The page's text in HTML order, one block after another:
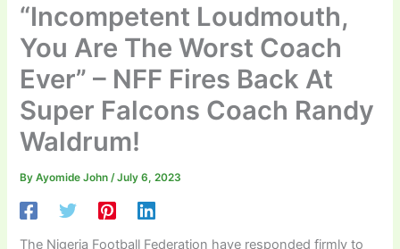
“Incompetent Loudmouth,
You Are The Worst Coach
Ever” – NFF Fires Back At
Super Falcons Coach Randy
Waldrum!
ByAyomide John/July 6, 2023
The Nigeria Football Federation have responded firmly to